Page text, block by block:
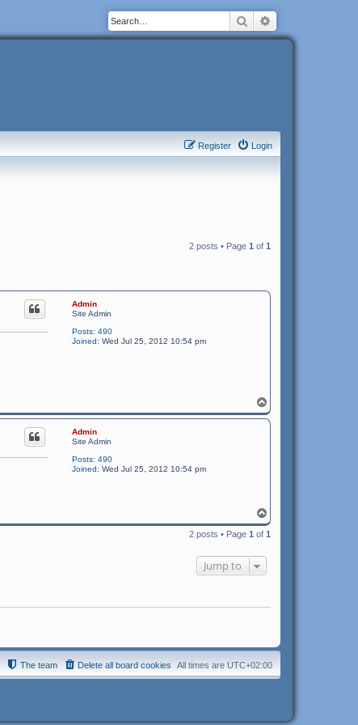
Search
Login
Register
2 posts • Page 1 of 1
Admin
Site Admin
Posts: 490
Joined: Wed Jul 25, 2012 10:54 pm
o
p
Admin
Site Admin
Posts: 490
Joined: Wed Jul 25, 2012 10:54 pm
o
p
2 posts • Page 1 of 1
Jump to
All times are UTC+02:00
Delete all board cookies
The team